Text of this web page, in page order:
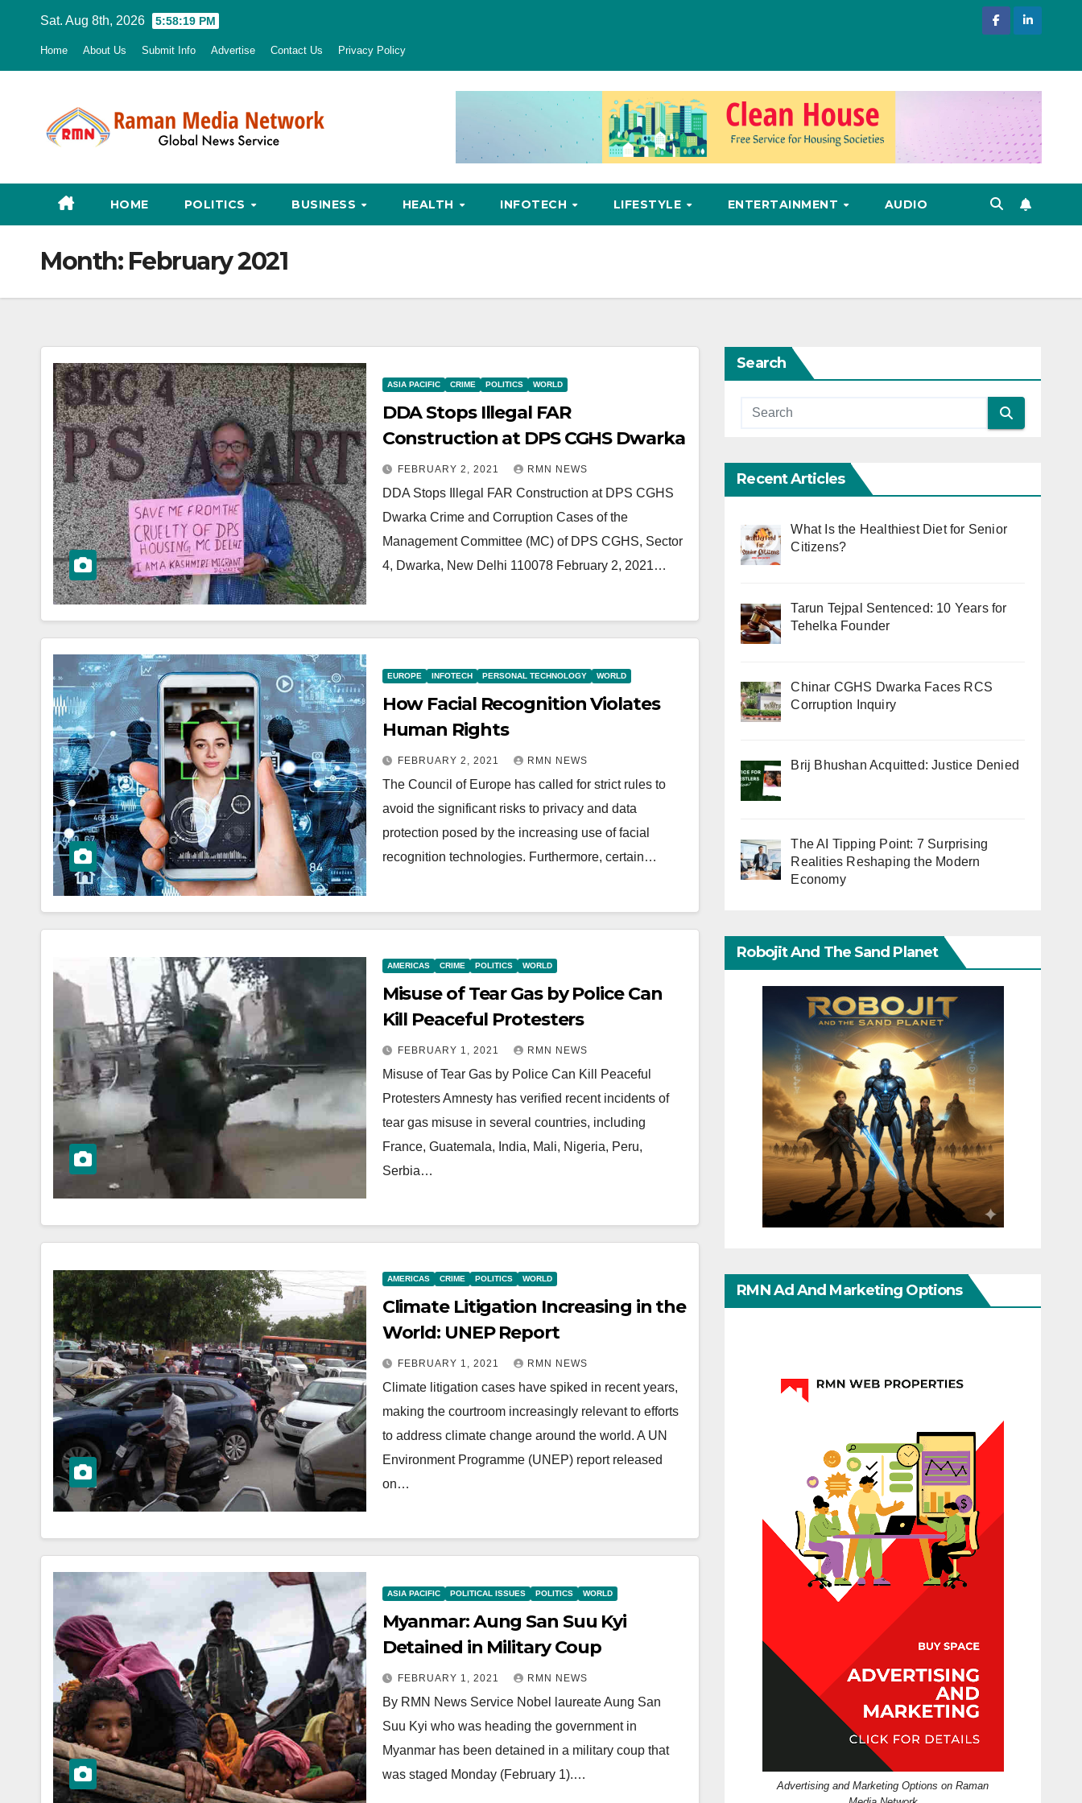
Sat. Aug 8th, 2026 5:58:20 PM
Home About Us Submit Info Advertise Contact Us Privacy Policy
HOME POLITICS BUSINESS HEALTH INFOTECH LIFESTYLE ENTERTAINMENT AUDIO
Month: February 2021
ASIA PACIFIC CRIME POLITICS WORLD
DDA Stops Illegal FAR
Construction at DPS CGHS Dwarka
FEBRUARY 2, 2021 RMN NEWS
DDA Stops Illegal FAR Construction at DPS CGHS
Dwarka Crime and Corruption Cases of the
Management Committee (MC) of DPS CGHS, Sector
4, Dwarka, New Delhi 110078 February 2, 2021…
EUROPE INFOTECH PERSONAL TECHNOLOGY WORLD
How Facial Recognition Violates
Human Rights
FEBRUARY 2, 2021 RMN NEWS
The Council of Europe has called for strict rules to
avoid the significant risks to privacy and data
protection posed by the increasing use of facial
recognition technologies. Furthermore, certain…
AMERICAS CRIME POLITICS WORLD
Misuse of Tear Gas by Police Can
Kill Peaceful Protesters
FEBRUARY 1, 2021 RMN NEWS
Misuse of Tear Gas by Police Can Kill Peaceful
Protesters Amnesty has verified recent incidents of
tear gas misuse in several countries, including
France, Guatemala, India, Mali, Nigeria, Peru,
Serbia…
AMERICAS CRIME POLITICS WORLD
Climate Litigation Increasing in the
World: UNEP Report
FEBRUARY 1, 2021 RMN NEWS
Climate litigation cases have spiked in recent years,
making the courtroom increasingly relevant to efforts
to address climate change around the world. A UN
Environment Programme (UNEP) report released
on…
ASIA PACIFIC POLITICAL ISSUES POLITICS WORLD
Myanmar: Aung San Suu Kyi
Detained in Military Coup
FEBRUARY 1, 2021 RMN NEWS
By RMN News Service Nobel laureate Aung San
Suu Kyi who was heading the government in
Myanmar has been detained in a military coup that
was staged Monday (February 1).…
Search
Recent Articles
What Is the Healthiest Diet for Senior
Citizens?
Tarun Tejpal Sentenced: 10 Years for
Tehelka Founder
Chinar CGHS Dwarka Faces RCS
Corruption Inquiry
Brij Bhushan Acquitted: Justice Denied
The AI Tipping Point: 7 Surprising
Realities Reshaping the Modern
Economy
Robojit And The Sand Planet
RMN Ad And Marketing Options
Advertising and Marketing Options on Raman